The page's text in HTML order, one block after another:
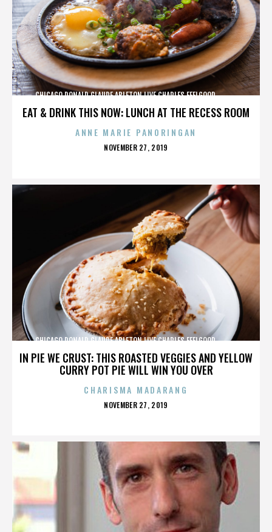
EAT & DRINK THIS NOW: LUNCH AT THE RECESS ROOM
CHICAGO,DONALD GLAUDE,ABLETON LIVE,CHARLES FEELGOOD,,,,,,,,,,,,
ANNE MARIE PANORINGAN
POSTED
NOVEMBER 27, 2019
IN PIE WE CRUST: THIS ROASTED VEGGIES AND YELLOW
CURRY POT PIE WILL WIN YOU OVER
CHICAGO,DONALD GLAUDE,ABLETON LIVE,CHARLES FEELGOOD,,,,,,,,,,,,
CHARISMA MADARANG
POSTED
NOVEMBER 27, 2019